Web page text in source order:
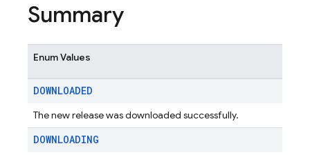
Summary
Enum Values
DOWNLOADED
The new release was downloaded successfully.
DOWNLOADING